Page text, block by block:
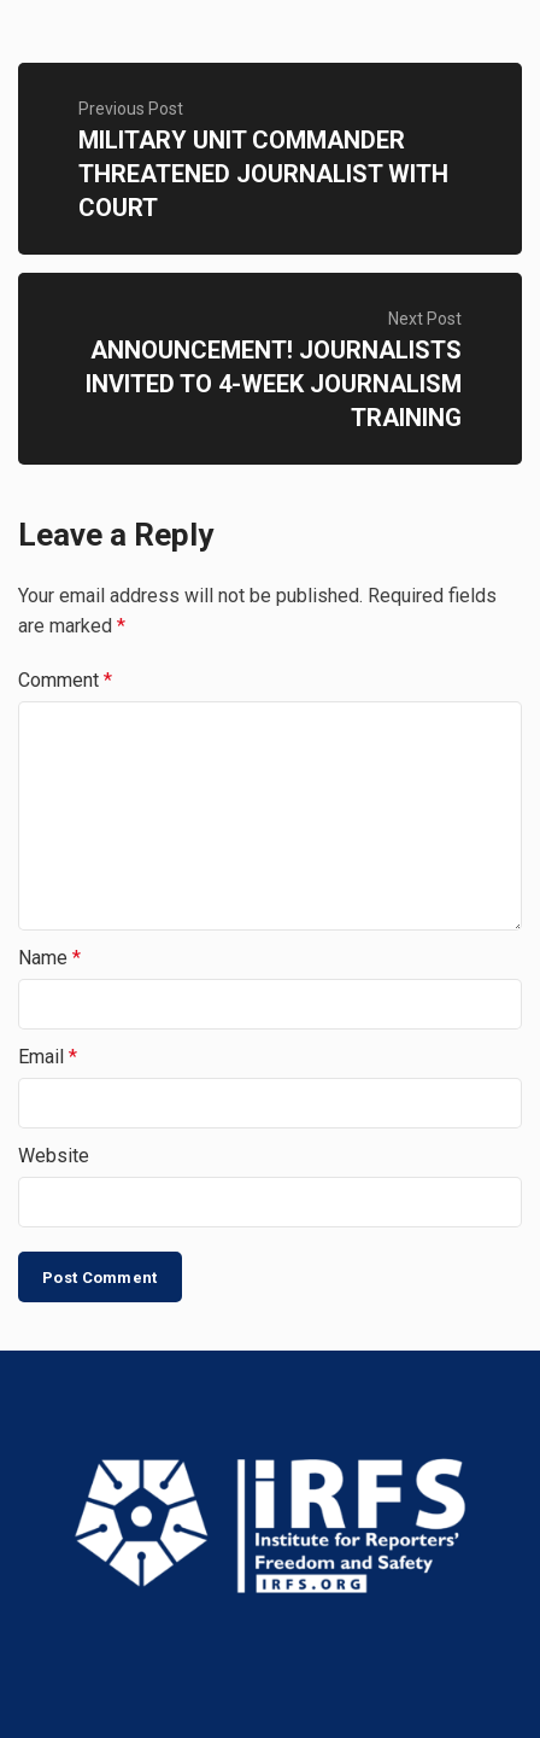
Previous Post
MILITARY UNIT COMMANDER
THREATENED JOURNALIST WITH
COURT
Next Post
ANNOUNCEMENT! JOURNALISTS
INVITED TO 4-WEEK JOURNALISM
TRAINING
Leave a Reply
Your email address will not be published. Required fields
are marked *
Comment *
Name *
Email *
Website